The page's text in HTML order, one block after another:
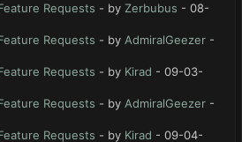
Requests - by Zerbubus - 08-
Requests - by AdmiralGeezer -
Requests - by Kirad - 09-03-
Requests - by AdmiralGeezer -
Requests - by Kirad - 09-04-